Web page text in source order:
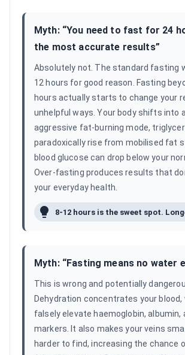
Myth: “You need to fast for 24
the most accurate results”
Absolutely not. The standard fasting
12 hours for good reason. Fasting
hours actually starts to change your
unhelpful ways. Your body shifts into
aggressive fat-burning mode,
paradoxically rise from mobilised fat
blood glucose can drop below your
Over-fasting produces results that
your everyday health.
Myth: “Fasting means no water
This is wrong and potentially
Dehydration concentrates your blood,
falsely elevate haemoglobin, albumin,
markers. It also makes your veins
harder to find, increasing the chance